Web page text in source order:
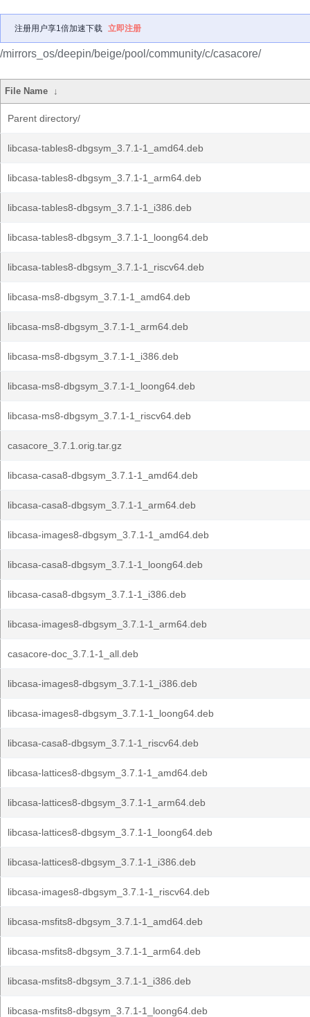
注册用户享1倍加速下载 立即注册
/mirrors_os/deepin/beige/pool/community/c/casacore/
File Name ↓
Parent directory/
libcasa-tables8-dbgsym_3.7.1-1_amd64.deb
libcasa-tables8-dbgsym_3.7.1-1_arm64.deb
libcasa-tables8-dbgsym_3.7.1-1_i386.deb
libcasa-tables8-dbgsym_3.7.1-1_loong64.deb
libcasa-tables8-dbgsym_3.7.1-1_riscv64.deb
libcasa-ms8-dbgsym_3.7.1-1_amd64.deb
libcasa-ms8-dbgsym_3.7.1-1_arm64.deb
libcasa-ms8-dbgsym_3.7.1-1_i386.deb
libcasa-ms8-dbgsym_3.7.1-1_loong64.deb
libcasa-ms8-dbgsym_3.7.1-1_riscv64.deb
casacore_3.7.1.orig.tar.gz
libcasa-casa8-dbgsym_3.7.1-1_amd64.deb
libcasa-casa8-dbgsym_3.7.1-1_arm64.deb
libcasa-images8-dbgsym_3.7.1-1_amd64.deb
libcasa-casa8-dbgsym_3.7.1-1_loong64.deb
libcasa-casa8-dbgsym_3.7.1-1_i386.deb
libcasa-images8-dbgsym_3.7.1-1_arm64.deb
casacore-doc_3.7.1-1_all.deb
libcasa-images8-dbgsym_3.7.1-1_i386.deb
libcasa-images8-dbgsym_3.7.1-1_loong64.deb
libcasa-casa8-dbgsym_3.7.1-1_riscv64.deb
libcasa-lattices8-dbgsym_3.7.1-1_amd64.deb
libcasa-lattices8-dbgsym_3.7.1-1_arm64.deb
libcasa-lattices8-dbgsym_3.7.1-1_loong64.deb
libcasa-lattices8-dbgsym_3.7.1-1_i386.deb
libcasa-images8-dbgsym_3.7.1-1_riscv64.deb
libcasa-msfits8-dbgsym_3.7.1-1_amd64.deb
libcasa-msfits8-dbgsym_3.7.1-1_arm64.deb
libcasa-msfits8-dbgsym_3.7.1-1_i386.deb
libcasa-msfits8-dbgsym_3.7.1-1_loong64.deb